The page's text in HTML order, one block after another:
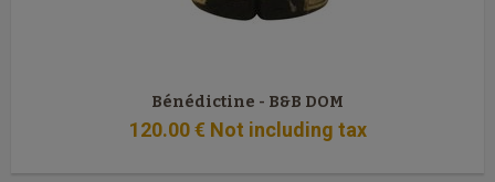
Bénédictine - B&B DOM
120.00 € Not including tax